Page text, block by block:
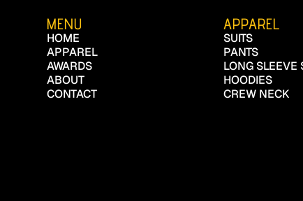
MENU
HOME
APPAREL
AWARDS
ABOUT
CONTACT
APPAREL
SUITS
PANTS
LONG SLEEVE
HOODIES
CREW NECK